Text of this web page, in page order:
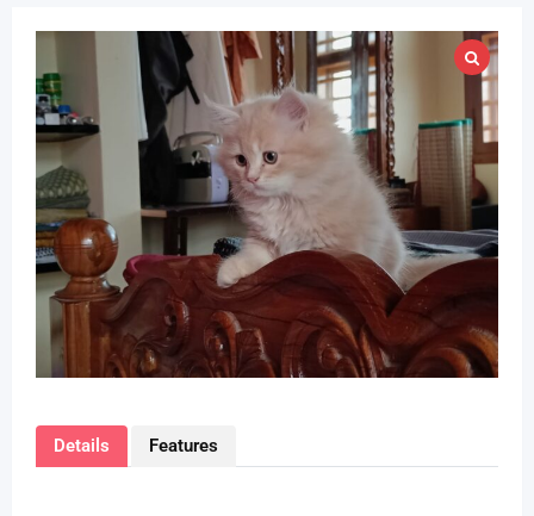
Details Features